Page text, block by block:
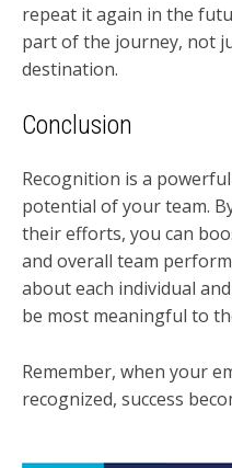
repeat it again in the
part of the journey, not
destination.
Conclusion
Recognition is a
potential of your team.
their efforts, you can
and overall team
about each individual
be most meaningful to
Remember, when your
recognized, success